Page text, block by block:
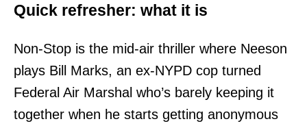
Quick refresher: what it is
Non-Stop is the mid-air thriller where Neeson
plays Bill Marks, an ex-NYPD cop turned
Federal Air Marshal who’s barely keeping it
together when he starts getting anonymous